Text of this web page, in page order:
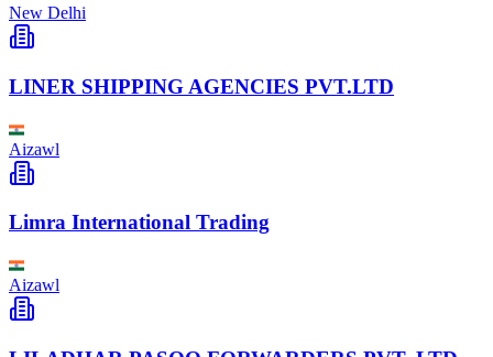
New Delhi
LINER SHIPPING AGENCIES PVT.LTD
Aizawl
Limra International Trading
Aizawl